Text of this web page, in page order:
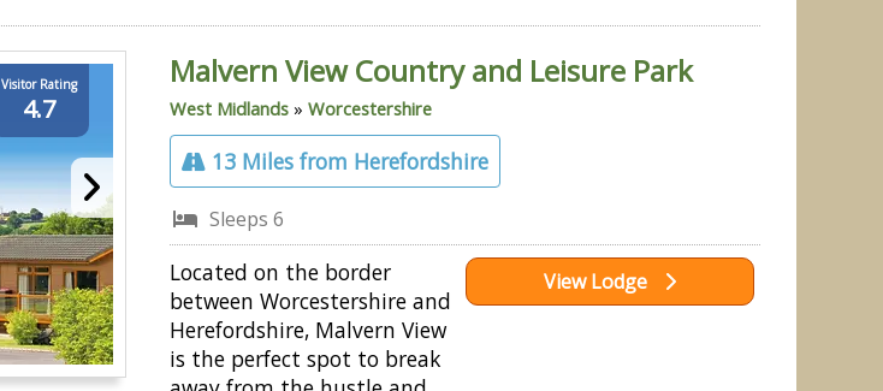
Visitor Rating
4.7
Malvern View Country and Leisure Park
West Midlands »Worcestershire
13 Miles from Herefordshire
Sleeps 6
Located on the border
between Worcestershire and
Herefordshire, Malvern View
is the perfect spot to break
View Lodge